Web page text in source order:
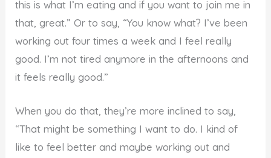
this is what I’m eating and if you want to join me in
that, great.” Or to say, “You know what? I’ve been
working out four times a week and I feel really
good. I’m not tired anymore in the afternoons and
it feels really good.”
When you do that, they’re more inclined to say,
“That might be something I want to do. I kind of
like to feel better and maybe working out and